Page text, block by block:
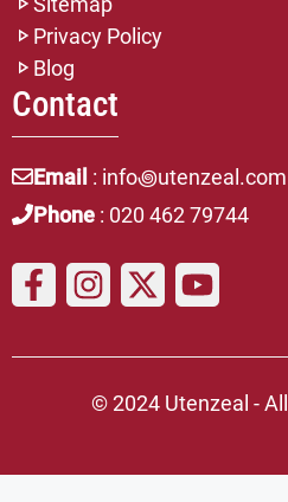
Privacy Policy
Blog
Contact
Email : info꩜utenzeal.com
Phone : 020 462 79744
© 2024 Utenzeal -